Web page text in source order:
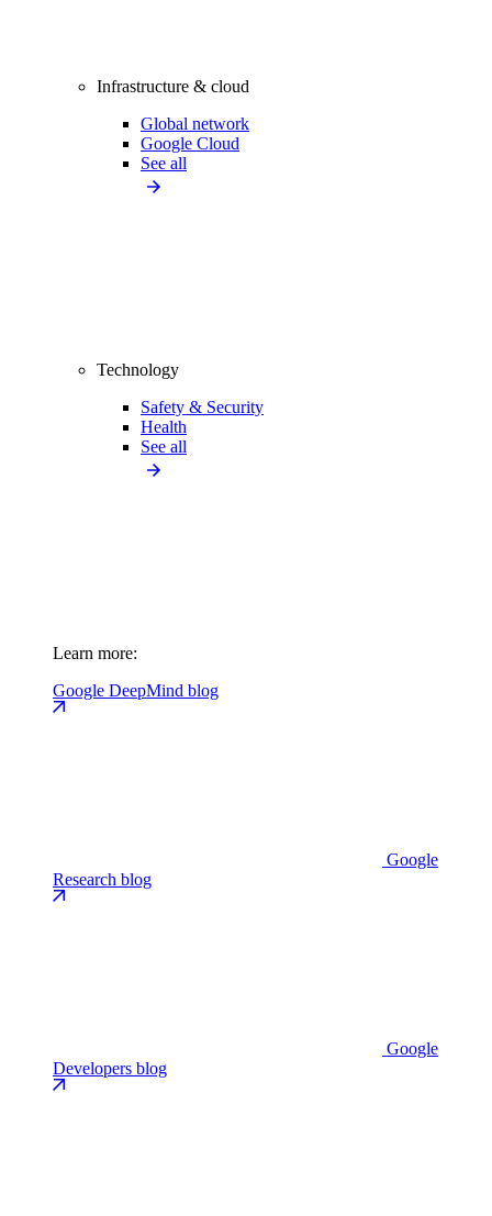
Infrastructure & cloud
Global network
Google Cloud
See all
Technology
Safety & Security
Health
See all
Learn more:
Google DeepMind blog
Google
Research blog
Google
Developers blog